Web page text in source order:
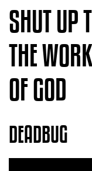
SHUT UP
THE
OF GOD
DEADBUG